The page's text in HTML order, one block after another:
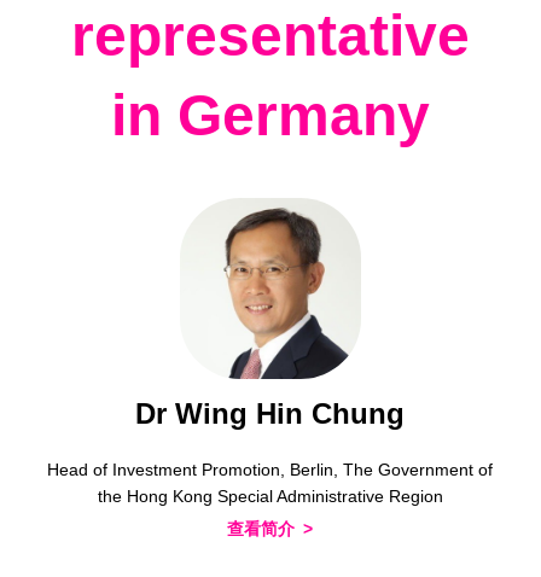
representative
in Germany
Dr Wing Hin Chung
Head of Investment Promotion, Berlin, The Government of
the Hong Kong Special Administrative Region
查看简介